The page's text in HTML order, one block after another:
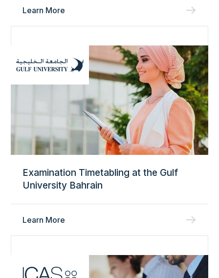
Learn More
Examination Timetabling at the Gulf
University Bahrain
Learn More